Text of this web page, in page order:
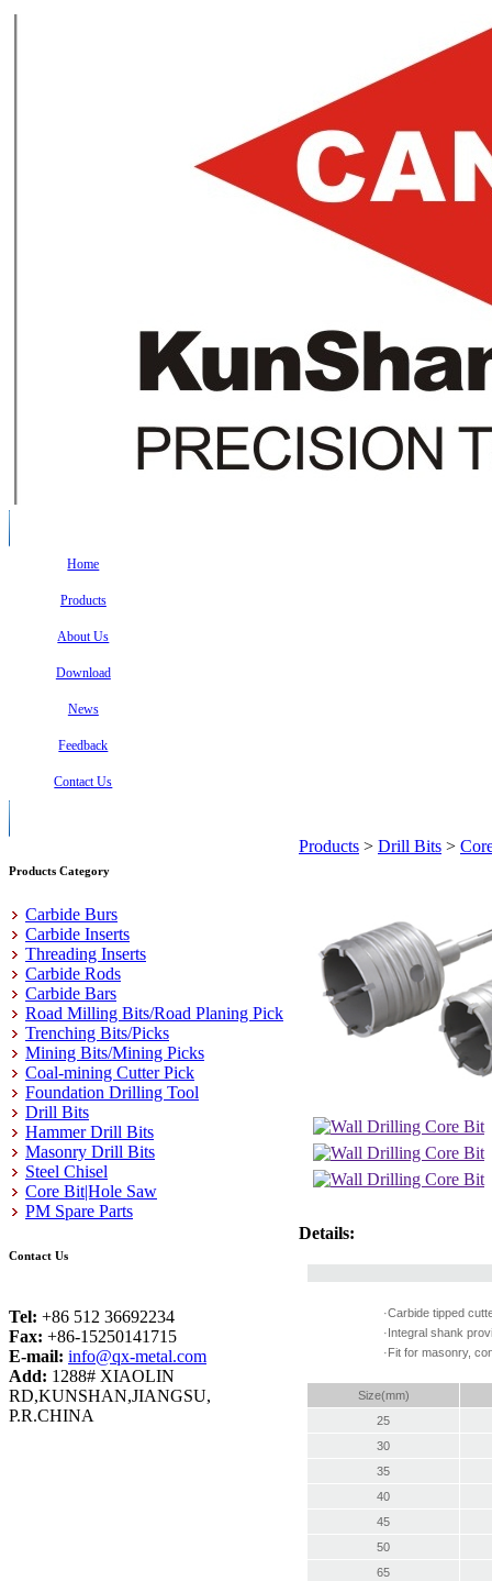
Home
Products
About Us
Download
News
Feedback
Contact Us
Products Category
Carbide Burs
Carbide Inserts
Threading Inserts
Carbide Rods
Carbide Bars
Road Milling Bits/Road Planing Pick
Trenching Bits/Picks
Mining Bits/Mining Picks
Coal-mining Cutter Pick
Foundation Drilling Tool
Drill Bits
Hammer Drill Bits
Masonry Drill Bits
Steel Chisel
Core Bit|Hole Saw
PM Spare Parts
Contact Us
Tel: +86 512 36692234
Fax: +86-15250141715
E-mail: info@qx-metal.com
Add: 1288# XIAOLIN
RD,KUNSHAN,JIANGSU,
P.R.CHINA
Products > Drill Bits >
Details:
·Carbide tipped
·Integral shank
·Fit for masonry,
Size(mm)
25
30
35
40
45
50
65